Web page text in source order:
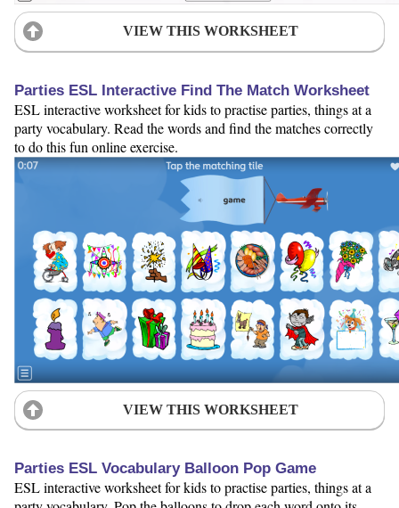
VIEW THIS WORKSHEET
Parties ESL Interactive Find The Match Worksheet
ESL interactive worksheet for kids to practise parties, things at a
party vocabulary. Read the words and find the matches correctly
to do this fun online exercise.
VIEW THIS WORKSHEET
Parties ESL Vocabulary Balloon Pop Game
ESL interactive worksheet for kids to practise parties, things at a